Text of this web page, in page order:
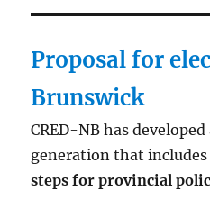
Proposal for
Brunswick
CRED-NB has
generation that
steps for provincial